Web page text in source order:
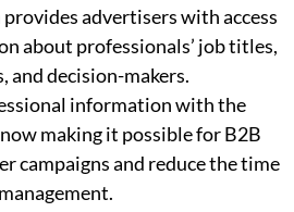
advertisers with access
about professionals’ job titles,
and decision-makers.
information with the
making it possible for B2B
campaigns and reduce the time